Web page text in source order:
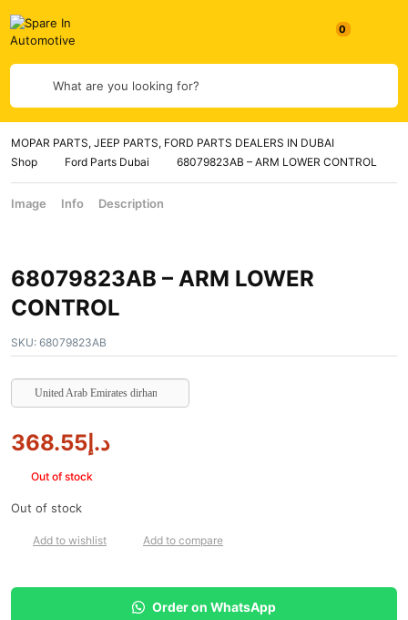
What are you looking for?
MOPAR PARTS, JEEP PARTS, FORD PARTS DEALERS IN DUBAI
Shop
Ford Parts Dubai 68079823AB – ARM LOWER CONTROL
Image Info Description
68079823AB – ARM LOWER
CONTROL
SKU: 68079823AB
United Arab Emirates dirham
د.إ368.55
Out of stock
Out of stock
Add to wishlist Add to compare
Order on WhatsApp